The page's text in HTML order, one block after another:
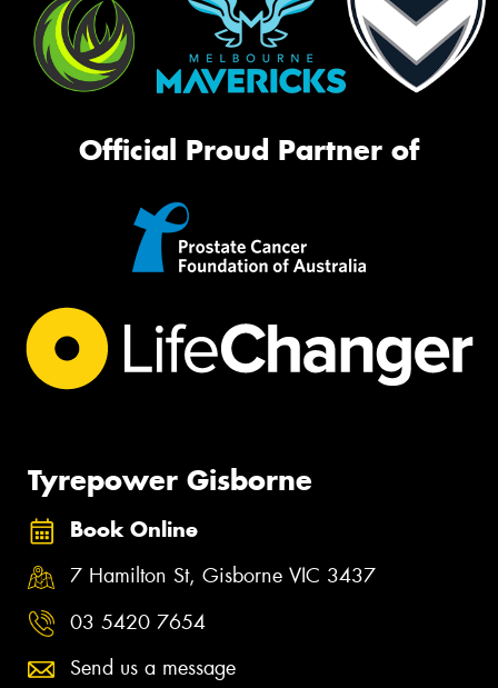
Official Proud Partner of
Tyrepower Gisborne
Book Online
7 Hamilton St, Gisborne VIC 3437
03 5420 7654
Send us a message